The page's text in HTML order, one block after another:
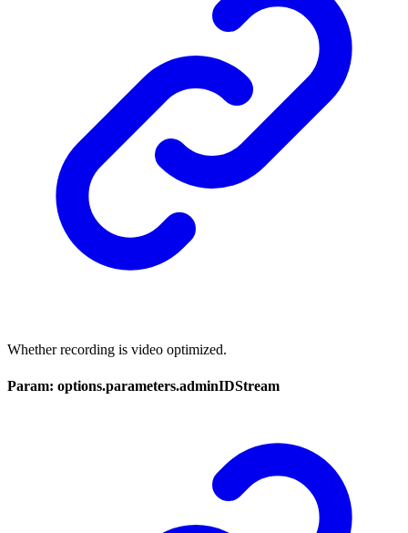
Whether recording is video optimized.
Param: options.parameters.adminIDStream